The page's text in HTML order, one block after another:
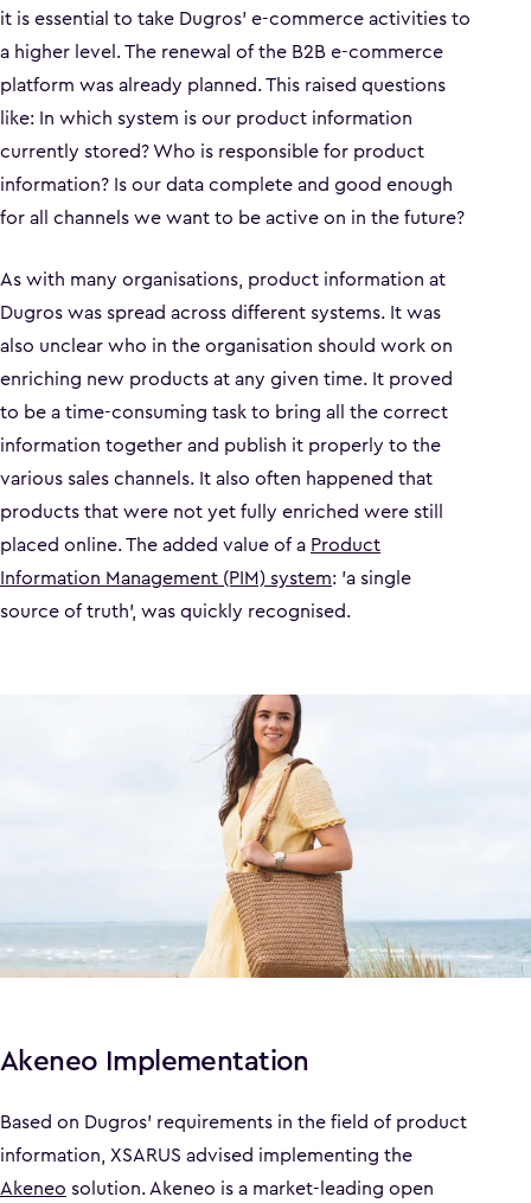
it is essential to take Dugros' e-commerce activities to
a higher level. The renewal of the B2B e-commerce
platform was already planned. This raised questions
like: In which system is our product information
currently stored? Who is responsible for product
information? Is our data complete and good enough
for all channels we want to be active on in the future?
As with many organisations, product information at
Dugros was spread across different systems. It was
also unclear who in the organisation should work on
enriching new products at any given time. It proved
to be a time-consuming task to bring all the correct
information together and publish it properly to the
various sales channels. It also often happened that
products that were not yet fully enriched were still
placed online. The added value of a Product
Information Management (PIM) system: 'a single
source of truth', was quickly recognised.
Akeneo Implementation
Based on Dugros' requirements in the field of product
information, XSARUS advised implementing the
Akeneo solution. Akeneo is a market-leading open